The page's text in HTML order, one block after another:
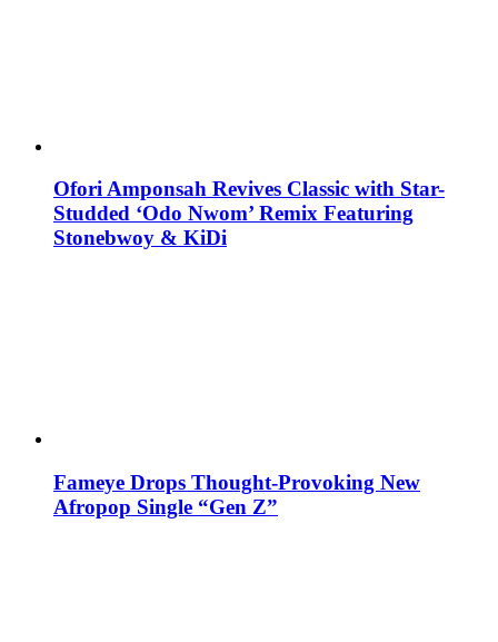
Ofori Amponsah Revives Classic with Star-
Studded ‘Odo Nwom’ Remix Featuring
Stonebwoy & KiDi
Fameye Drops Thought-Provoking New
Afropop Single “Gen Z”